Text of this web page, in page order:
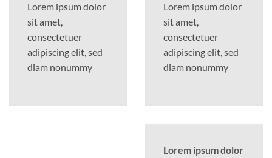
Lorem ipsum dolor
sit amet,
consectetuer
adipiscing elit, sed
diam nonummy
Lorem ipsum dolor
sit amet,
consectetuer
adipiscing elit, sed
diam nonummy
Lorem ipsum dolor